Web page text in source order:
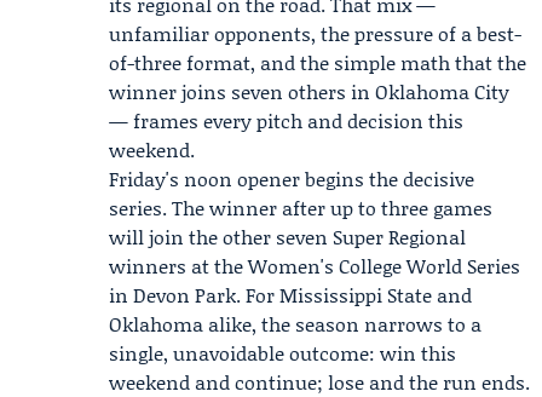
unfamiliar opponents, the pressure of a best-
of-three format, and the simple math that the
winner joins seven others in Oklahoma City
— frames every pitch and decision this
weekend.
Friday's noon opener begins the decisive
series. The winner after up to three games
will join the other seven Super Regional
winners at the Women's College World Series
in Devon Park. For Mississippi State and
Oklahoma alike, the season narrows to a
single, unavoidable outcome: win this
weekend and continue; lose and the run ends.